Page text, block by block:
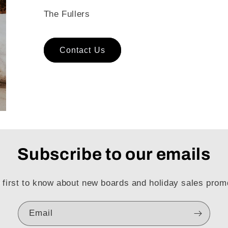
The Fullers
Contact Us
Subscribe to our emails
first to know about new boards and holiday sales
Email